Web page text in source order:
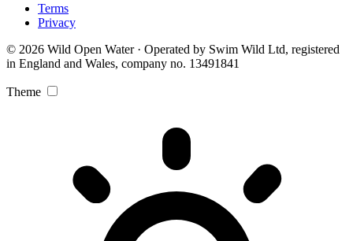
Terms
Privacy
© 2026 Wild Open Water · Operated by Swim Wild Ltd, registered
in England and Wales, company no. 13491841
Theme